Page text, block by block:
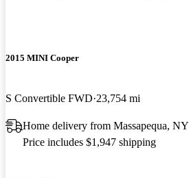
2015 MINI Cooper
S Convertible FWD 23,754 mi
Home delivery from Massapequa, NY
Price includes $1,947 shipping